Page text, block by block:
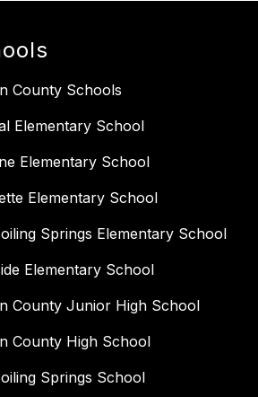
County Schools
Elementary School
Elementary School
Elementary School
Springs Elementary School
Elementary School
County Junior High School
County High School
Springs School